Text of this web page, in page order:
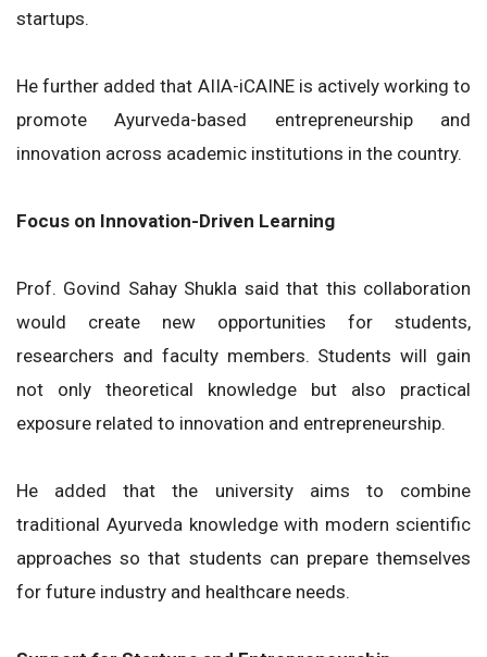
startups.
He further added that AIIA-iCAINE is actively working to
promote Ayurveda-based entrepreneurship and
innovation across academic institutions in the country.
Focus on Innovation-Driven Learning
Prof. Govind Sahay Shukla said that this collaboration
would create new opportunities for students,
researchers and faculty members. Students will gain
not only theoretical knowledge but also practical
exposure related to innovation and entrepreneurship.
He added that the university aims to combine
traditional Ayurveda knowledge with modern scientific
approaches so that students can prepare themselves
for future industry and healthcare needs.